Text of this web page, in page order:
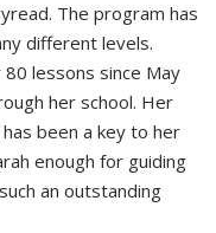
The program has
different levels.
lessons since May
her school. Her
been a key to her
enough for guiding
an outstanding